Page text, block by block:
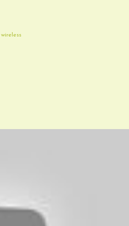
wireless